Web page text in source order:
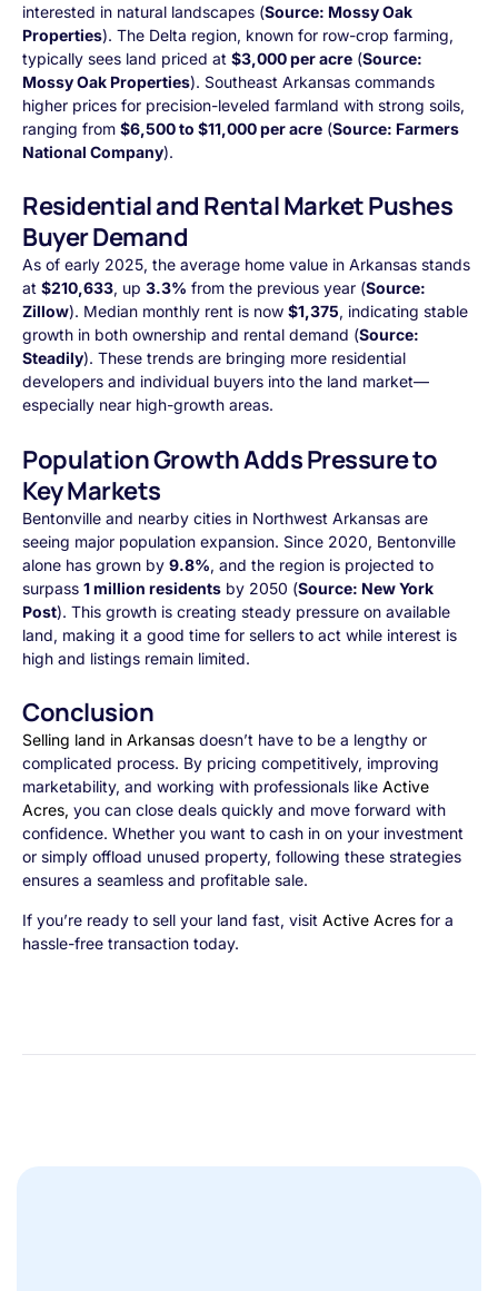
interested in natural landscapes (Source: Mossy Oak
Properties). The Delta region, known for row-crop farming,
typically sees land priced at $3,000 per acre (Source:
Mossy Oak Properties). Southeast Arkansas commands
higher prices for precision-leveled farmland with strong soils,
ranging from $6,500 to $11,000 per acre (Source: Farmers
National Company).
Residential and Rental Market Pushes
Buyer Demand
As of early 2025, the average home value in Arkansas stands
at $210,633, up 3.3% from the previous year (Source:
Zillow). Median monthly rent is now $1,375, indicating stable
growth in both ownership and rental demand (Source:
Steadily). These trends are bringing more residential
developers and individual buyers into the land market—
especially near high-growth areas.
Population Growth Adds Pressure to
Key Markets
Bentonville and nearby cities in Northwest Arkansas are
seeing major population expansion. Since 2020, Bentonville
alone has grown by 9.8%, and the region is projected to
surpass 1 million residents by 2050 (Source: New York
Post). This growth is creating steady pressure on available
land, making it a good time for sellers to act while interest is
high and listings remain limited.
Conclusion
Selling land in Arkansas doesn’t have to be a lengthy or
complicated process. By pricing competitively, improving
marketability, and working with professionals like Active
Acres, you can close deals quickly and move forward with
confidence. Whether you want to cash in on your investment
or simply offload unused property, following these strategies
ensures a seamless and profitable sale.
If you’re ready to sell your land fast, visit Active Acres for a
hassle-free transaction today.